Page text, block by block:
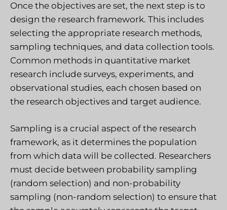
Once the objectives are set, the next step is to
design the research framework. This includes
selecting the appropriate research methods,
sampling techniques, and data collection tools.
Common methods in quantitative market
research include surveys, experiments, and
observational studies, each chosen based on
the research objectives and target audience.
Sampling is a crucial aspect of the research
framework, as it determines the population
from which data will be collected. Researchers
must decide between probability sampling
(random selection) and non-probability
sampling (non-random selection) to ensure that